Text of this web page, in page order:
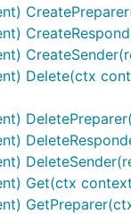
Delete(ctx
Get(ctx